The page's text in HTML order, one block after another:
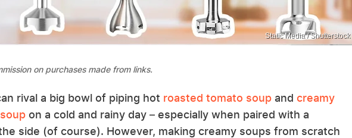
Static Media / Shutterstock
on purchases made from links.
rival a big bowl of piping hot roasted tomato soup and creamy
on a cold and rainy day – especially when paired with a
side (of course). However, making creamy soups from scratch